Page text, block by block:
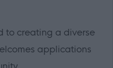
to creating a diverse
applications